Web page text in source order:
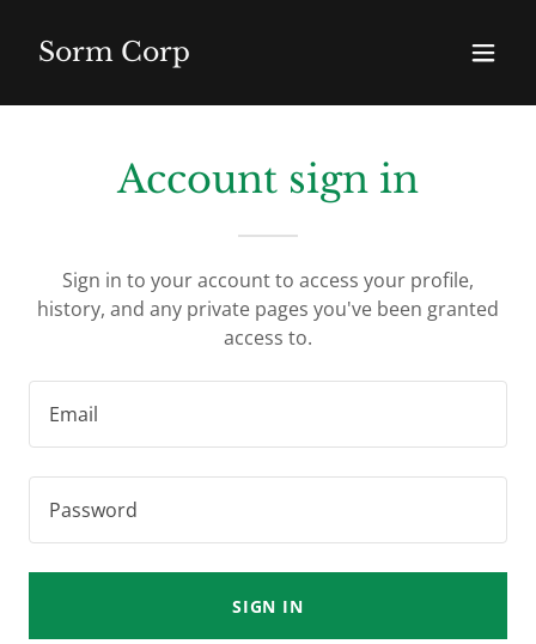
Sorm Corp
Account sign in
Sign in to your account to access your profile,
history, and any private pages you've been granted
access to.
SIGN IN